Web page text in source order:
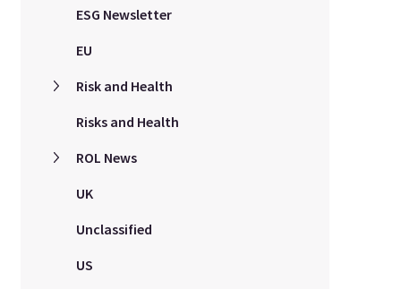
ESG Newsletter
EU
Risk and Health
Risks and Health
ROL News
UK
Unclassified
US